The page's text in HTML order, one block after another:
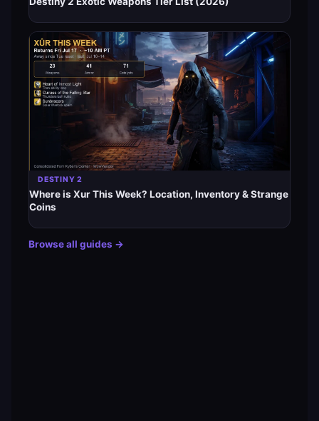
DESTINY 2
Where is Xur This Week? Location, Inventory & Strange
Coins
Browse all guides →